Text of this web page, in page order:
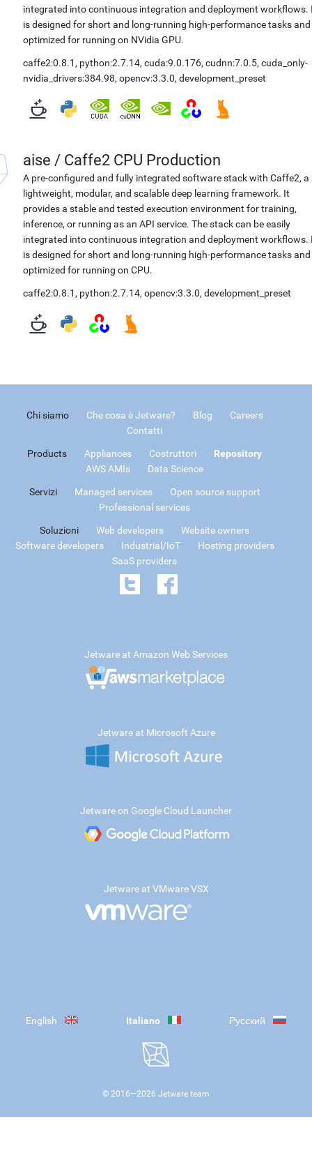
integrated into continuous integration and deployment workflows.
is designed for short and long-running high-performance tasks and
optimized for running on NVidia GPU.
caffe2:0.8.1 , python:2.7.14, cuda:9.0.176, cudnn:7.0.5, cuda_only-
nvidia_drivers:384.98, opencv:3.3.0, development_preset
aise / Caffe2 CPU Production
A pre-configured and fully integrated software stack with Caffe2, a
lightweight, modular, and scalable deep learning framework. It
provides a stable and tested execution environment for training,
inference, or running as an API service. The stack can be easily
integrated into continuous integration and deployment workflows.
is designed for short and long-running high-performance tasks and
optimized for running on CPU.
caffe2:0.8.1 , python:2.7.14, opencv:3.3.0, development_preset
Chi siamo Che cosa è Jetware? Blog
Careers
Contatti
Products Appliances Costruttori
Repository
AWS AMIs
Data Science
Servizi Managed services
Open source support
Professional services
Soluzioni Web developers
Website owners
Software developers
Industrial/IoT
Hosting providers
SaaS providers
Jetware at Amazon Web Services
Jetware at Microsoft Azure
Jetware on Google Cloud Launcher
Jetware at VMware VSX
English Italiano Русский
© 2016—2026 Jetware team